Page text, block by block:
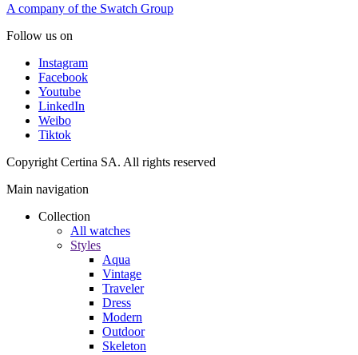
A company of the Swatch Group
Follow us on
Instagram
Facebook
Youtube
LinkedIn
Weibo
Tiktok
Copyright Certina SA. All rights reserved
Main navigation
Collection
All watches
Styles
Aqua
Vintage
Traveler
Dress
Modern
Outdoor
Skeleton